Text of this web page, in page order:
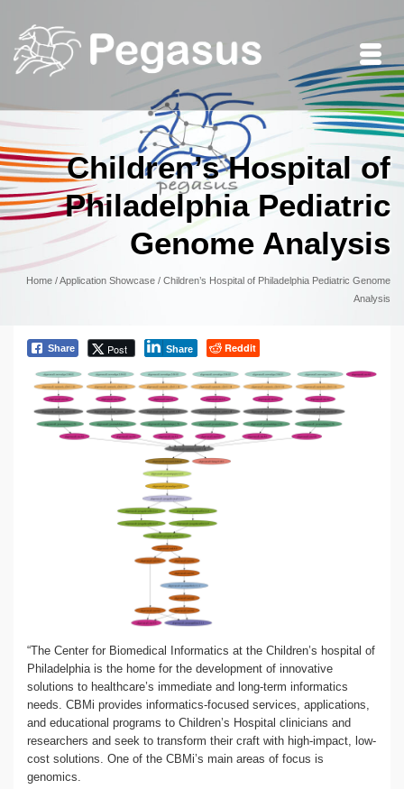
Children’s Hospital of
Philadelphia Pediatric
Genome Analysis
Home /Application Showcase / Children’s Hospital of Philadelphia Pediatric Genome
Analysis
Share Post Share Reddit
“The Center for Biomedical Informatics at the Children’s hospital of
Philadelphia is the home for the development of innovative
solutions to healthcare’s immediate and long-term informatics
needs. CBMi provides informatics-focused services, applications,
and educational programs to Children’s Hospital clinicians and
researchers and seek to transform their craft with high-impact, low-
cost solutions. One of the CBMi’s main areas of focus is
genomics.